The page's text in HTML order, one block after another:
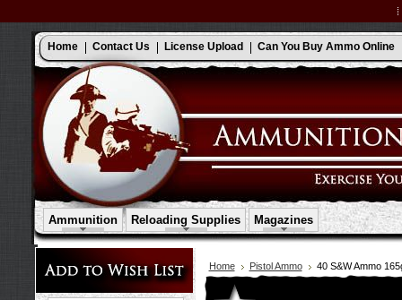
Home Contact Us License Upload Can You Buy Ammo Online
Ammunition Reloading Supplies Magazines
Home Pistol Ammo 40 S&W Ammo